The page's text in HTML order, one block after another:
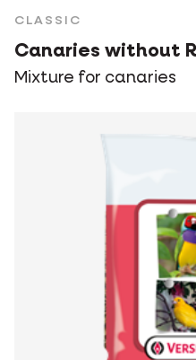
CLASSIC
Canaries without
Mixture for canaries